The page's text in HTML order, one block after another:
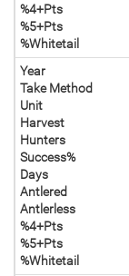
%4+Pts
%5+Pts
%Whitetail
Year
Take Method
Unit
Harvest
Hunters
Success%
Days
Antlered
Antlerless
%4+Pts
%5+Pts
%Whitetail